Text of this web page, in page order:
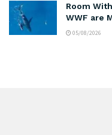
Room
WWF are
05/08/2026